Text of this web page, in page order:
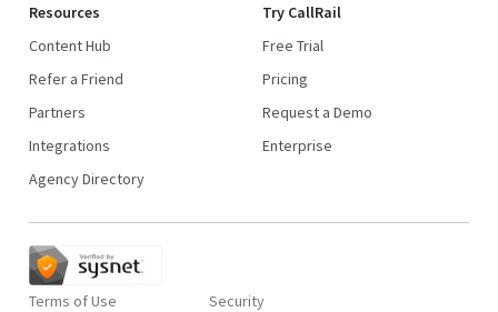
Resources
Content Hub
Refer a Friend
Partners
Integrations
Agency Directory
Try CallRail
Free Trial
Pricing
Request a Demo
Enterprise
Terms of Use
Security